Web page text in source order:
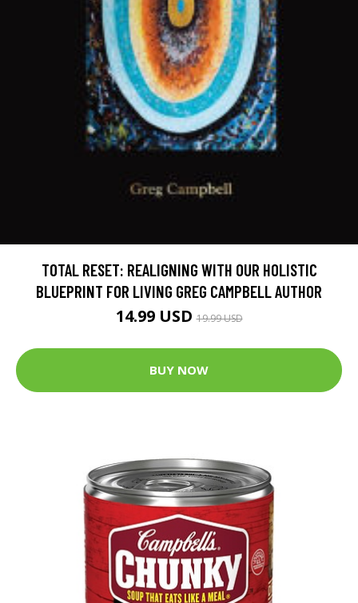
TOTAL RESET: REALIGNING WITH OUR HOLISTIC
BLUEPRINT FOR LIVING GREG CAMPBELL AUTHOR
14.99 USD19.99 USD
BUY NOW